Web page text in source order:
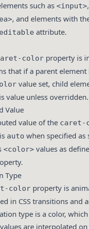
such as <input>,
, and elements with
attribute.
color property is
that if a parent element
value set, child
value unless overridden.
Value
value of the caret-
auto when specified as
<color> values as
Type
color property is
in CSS transitions and
type is a color,
are interpolated on